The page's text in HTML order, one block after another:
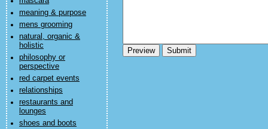
meaning & purpose
mens grooming
natural, organic &
holistic
philosophy or
perspective
red carpet events
relationships
restaurants and
lounges
shoes and boots